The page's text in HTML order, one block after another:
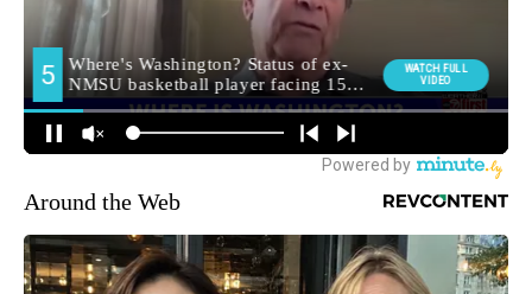
Around the Web